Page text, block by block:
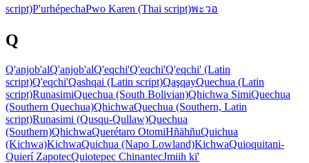
script)P'urhépechaPwo Karen (Thai script)พะวอ
Q
Q'anjob'alQ'anjob'alQ'eqchi'Q'eqchi'Q'eqchi' (Latin
script)Q'eqchi'Qashqai (Latin script)QaşqayQuechua (Latin
script)RunasimiQuechua (South Bolivian)Qhichwa SimiQuechua
(Southern Quechua)QhichwaQuechua (Southern, Latin
script)Runasimi (Qusqu-Qullaw)Quechua
(Southern)QhichwaQuerétaro OtomiHñähñuQuichua
(Kichwa)KichwaQuichua (Napo Lowland)KichwaQuioquitani-
Quierí ZapotecQuiotepec ChinantecJmiih kï'